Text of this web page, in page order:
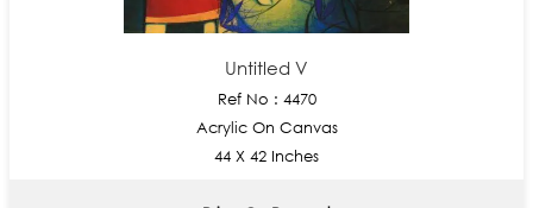
Untitled V
Ref No : 4470
Acrylic On Canvas
44 X 42 Inches